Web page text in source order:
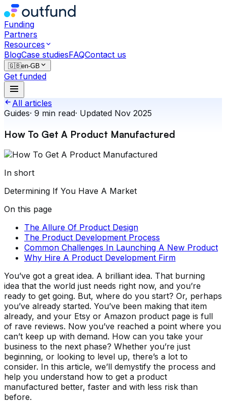
Funding
Partners
Resources
BlogCase studiesFAQContact us
🇬🇧en-GB
Get funded
All articles
Guides· 9 min read· Updated Nov 2025
How To Get A Product Manufactured
In short
Determining If You Have A Market
On this page
The Allure Of Product Design
The Product Development Process
Common Challenges In Launching A New Product
Why Hire A Product Development Firm
You’ve got a great idea. A brilliant idea. That burning
idea that the world just needs right now, and you’re
ready to get going. But, where do you start? Or, perhaps
you’ve already started. You’ve been making that item
already, and your Etsy or Amazon product page is full
of rave reviews. Now you’ve reached a point where you
can’t keep up with demand. How can you take your
business to the next phase? Whether you’re just
beginning, or looking to level up, there’s a lot to
consider. In this article, we’ll demystify the process and
help you understand how to get a product
manufactured better, faster and with less risk than
before.